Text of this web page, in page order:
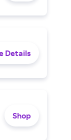
Details
Shop